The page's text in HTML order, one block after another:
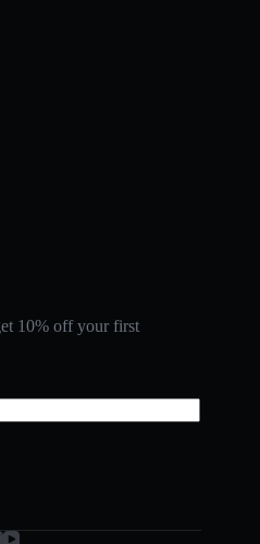
10% off your first